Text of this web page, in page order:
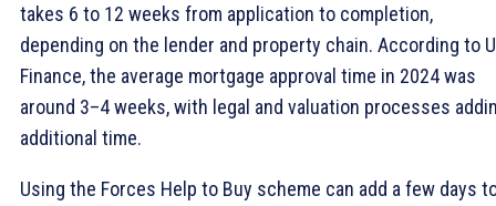
takes 6 to 12 weeks from application to completion,
depending on the lender and property chain. According to
Finance, the average mortgage approval time in 2024 was
around 3–4 weeks, with legal and valuation processes
additional time.
Using the Forces Help to Buy scheme can add a few days